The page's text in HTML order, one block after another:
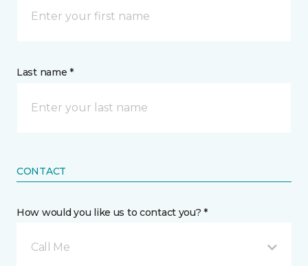
Last name *
CONTACT
How would you like us to contact you? *
Call Me